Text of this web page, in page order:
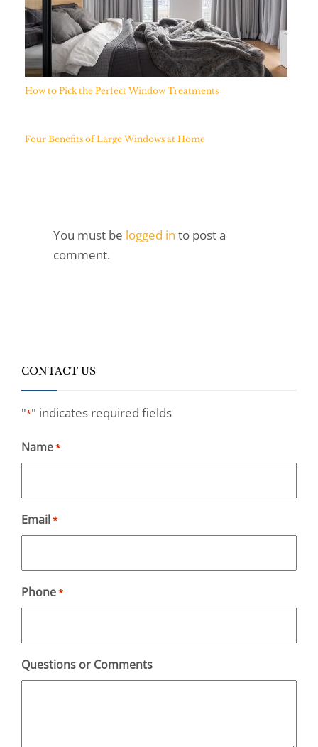
How to Pick the Perfect Window Treatments
Four Benefits of Large Windows at Home
You must be logged in to post a
comment.
CONTACT US
"*" indicates required fields
Name*
Email *
Phone*
Questions or Comments